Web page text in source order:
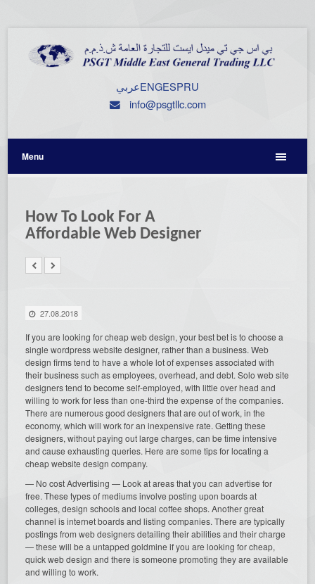
عربيENGESPRU
info@psgtllc.com
Menu
How To Look For A
Affordable Web Designer
27.08.2018
If you are looking for cheap web design, your best bet is to choose a
single wordpress website designer, rather than a business. Web
design firms tend to have a whole lot of expenses associated with
their business such as employees, overhead, and debt. Solo web site
designers tend to become self-employed, with little over head and
willing to work for less than one-third the expense of the companies.
There are numerous good designers that are out of work, in the
economy, which will work for an inexpensive rate. Getting these
designers, without paying out large charges, can be time intensive
and cause exhausting queries. Here are some tips for locating a
cheap website design company.
— No cost Advertising — Look at areas that you can advertise for
free. These types of mediums involve posting upon boards at
colleges, design schools and local coffee shops. Another great
channel is internet boards and listing companies. There are typically
postings from web designers detailing their abilities and their charge
— these will be a untapped goldmine if you are looking for cheap,
quick web design and there is someone promoting they are available
and willing to work.